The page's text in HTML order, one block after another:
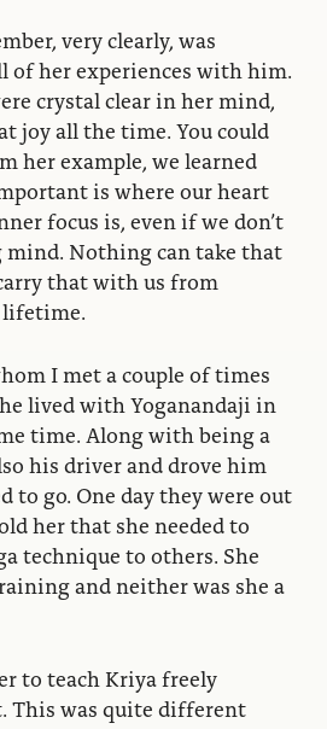
very clearly, was
of her experiences with him.
crystal clear in her mind,
joy all the time. You could
her example, we learned
is where our heart
focus is, even if we don’t
Nothing can take that
that with us from
I met a couple of times
lived with Yoganandaji in
time. Along with being a
his driver and drove him
to go. One day they were out
her that she needed to
technique to others. She
and neither was she a
to teach Kriya freely
This was quite different